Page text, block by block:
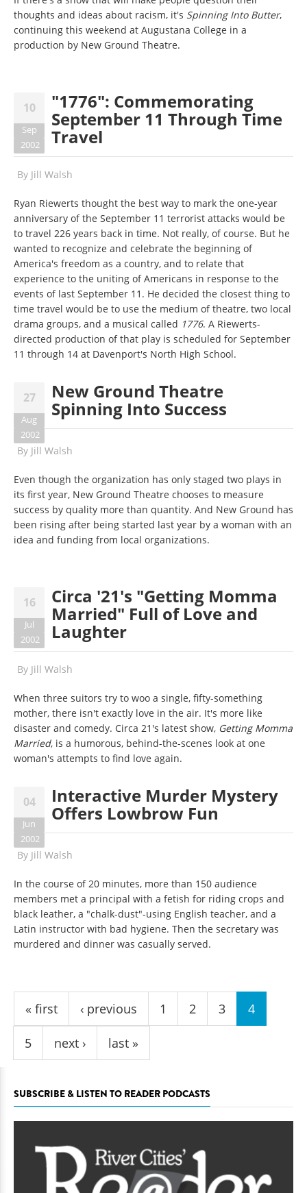
thoughts and ideas about racism, it's Spinning Into Butter,
continuing this weekend at Augustana College in a
production by New Ground Theatre.
10
Sep
2002
"1776": Commemorating
September 11 Through Time
Travel
By Jill Walsh
Ryan Riewerts thought the best way to mark the one-year
anniversary of the September 11 terrorist attacks would be
to travel 226 years back in time. Not really, of course. But he
wanted to recognize and celebrate the beginning of
America's freedom as a country, and to relate that
experience to the uniting of Americans in response to the
events of last September 11. He decided the closest thing to
time travel would be to use the medium of theatre, two local
drama groups, and a musical called 1776. A Riewerts-
directed production of that play is scheduled for September
11 through 14 at Davenport's North High School.
27
Aug
2002
New Ground Theatre
Spinning Into Success
By Jill Walsh
Even though the organization has only staged two plays in
its first year, New Ground Theatre chooses to measure
success by quality more than quantity. And New Ground has
been rising after being started last year by a woman with an
idea and funding from local organizations.
16
Jul
2002
Circa '21's "Getting Momma
Married" Full of Love and
Laughter
By Jill Walsh
When three suitors try to woo a single, fifty-something
mother, there isn't exactly love in the air. It's more like
disaster and comedy. Circa 21's latest show, Getting Momma
Married, is a humorous, behind-the-scenes look at one
woman's attempts to find love again.
04
Jun
2002
Interactive Murder Mystery
Offers Lowbrow Fun
By Jill Walsh
In the course of 20 minutes, more than 150 audience
members met a principal with a fetish for riding crops and
black leather, a "chalk-dust"-using English teacher, and a
Latin instructor with bad hygiene. Then the secretary was
murdered and dinner was casually served.
Pages
« first ‹ previous 1 2 3 4
5 next › last »
SUBSCRIBE & LISTEN TO READER PODCASTS